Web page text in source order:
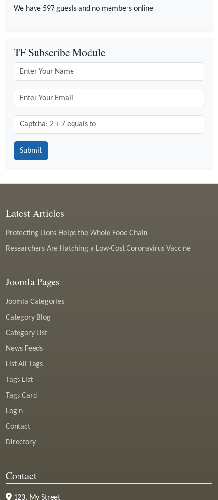
We have 597 guests and no members online
TF Subscribe Module
Captcha: 2 + 7 = ?
Latest Articles
Protecting Lions Helps the Whole Food Chain
Researchers Are Hatching a Low-Cost Coronavirus Vaccine
Joomla Pages
Joomla Categories
Category Blog
Category List
News Feeds
List All Tags
Tags List
Tags Card
Login
Contact
Directory
Contact
123, My Street